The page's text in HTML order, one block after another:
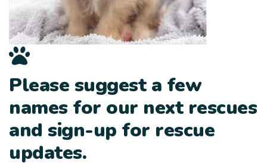
Please suggest a few
names for our next rescues
and sign-up for rescue
updates.